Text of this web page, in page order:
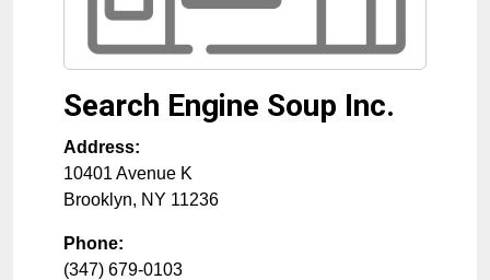
Search Engine Soup Inc.
Address:
10401 Avenue K
Brooklyn, NY 11236
Phone:
(347) 679-0103